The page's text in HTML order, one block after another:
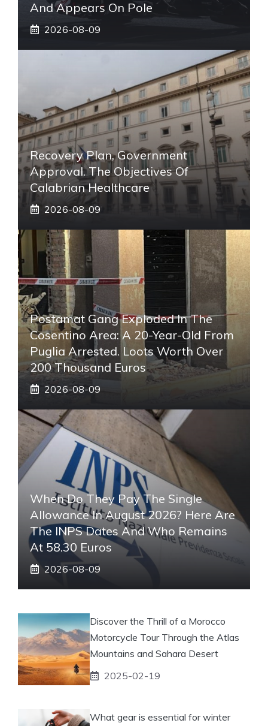
And Appears On Pole
2026-08-09
Recovery Plan, Government
Approval. The Objectives Of
Calabrian Healthcare
2026-08-09
Postamat Gang Exploded In The
Cosentino Area: A 20-Year-Old From
Puglia Arrested. Loots Worth Over
200 Thousand Euros
2026-08-09
When Do They Pay The Single
Allowance In August 2026? Here Are
The INPS Dates And Who Remains
At 58.30 Euros
2026-08-09
Discover the Thrill of a Morocco
Motorcycle Tour Through the Atlas
Mountains and Sahara Desert
2025-02-19
What gear is essential for winter